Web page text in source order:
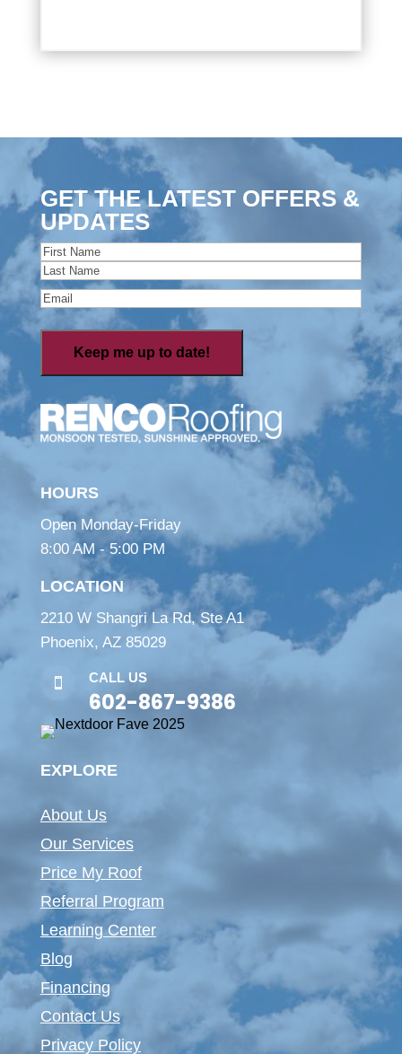
GET THE LATEST OFFERS &
UPDATES
Name (Required)
First
Last
Email(Required)
HOURS
Open Monday-Friday
8:00 AM - 5:00 PM
LOCATION
2210 W Shangri La Rd, Ste A1
Phoenix, AZ 85029
 CALL US
602-867-9386
EXPLORE
About Us
Our Services
Price My Roof
Referral Program
Learning Center
Blog
Financing
Contact Us
Privacy Policy